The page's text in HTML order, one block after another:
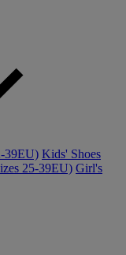
39EU) Kids' Shoes
25-39EU) Girl's